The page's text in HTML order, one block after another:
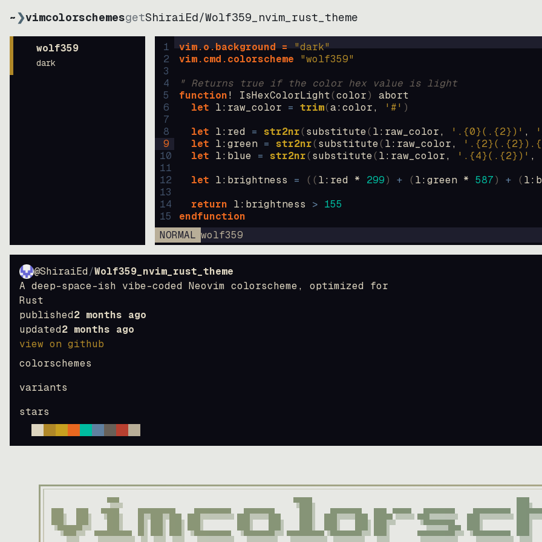
~❯vimcolorschemesgetShiraiEd/Wolf359_nvim_rust_theme
wolf359
dark
1
2
3
4
5
6
7
8
9
10
11
12
13
14
15
vim.o.background = "dark"
vim.cmd.colorscheme "wolf359"
" Returns true if the color hex value is light
function! IsHexColorLight(color)
abort
let l:raw_color = trim(a:color, '#' )
let l:red = str2nr(substitute(l:raw_color, '.{0}(.{2})' ,
let l:green = str2nr(substitute(l:raw_color,
let l:blue = str2nr(substitute(l:raw_color, '.{4}(.{2})' ,
let l:brightness = ((l:red * 299) + (l:green * 587) + (
return l:brightness > 155
endfunction
NORMAL wolf359
@ShiraiEd/Wolf359_nvim_rust_theme
A deep-space-ish vibe-coded Neovim colorscheme, optimized for
Rust
published2 months ago
updated2 months ago
view on github
colorschemes
variants
stars